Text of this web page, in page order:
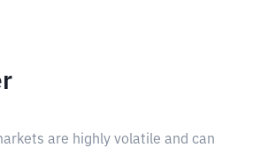
are highly volatile and can